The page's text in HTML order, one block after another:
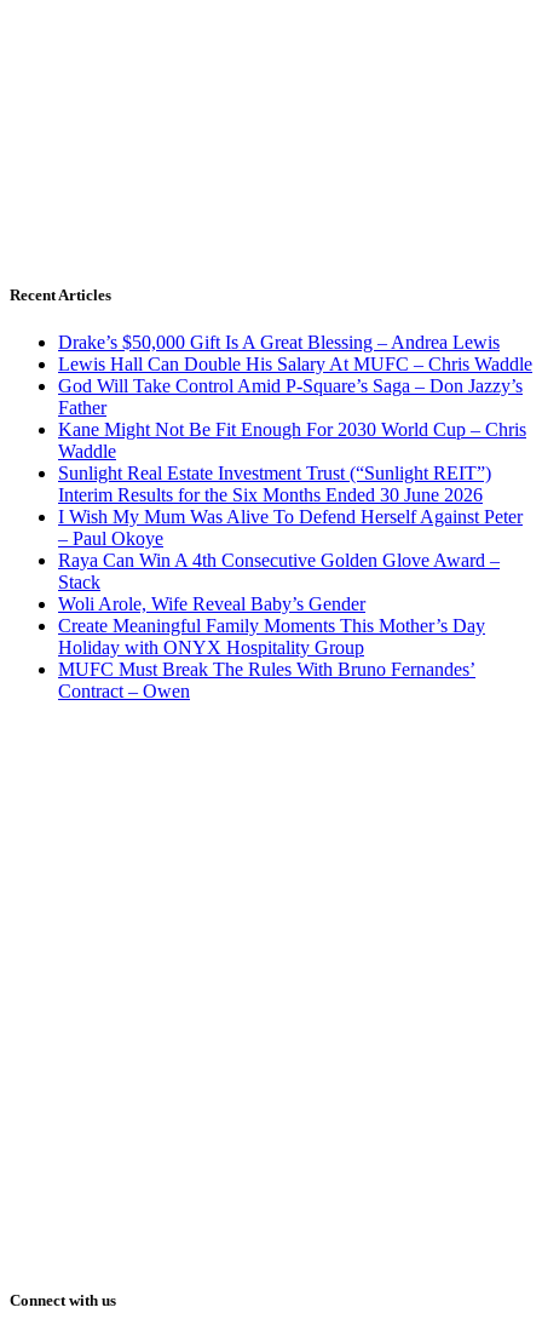
Recent Articles
Drake’s $50,000 Gift Is A Great Blessing – Andrea Lewis
Lewis Hall Can Double His Salary At MUFC – Chris Waddle
God Will Take Control Amid P-Square’s Saga – Don Jazzy’s
Father
Kane Might Not Be Fit Enough For 2030 World Cup – Chris
Waddle
Sunlight Real Estate Investment Trust (“Sunlight REIT”)
Interim Results for the Six Months Ended 30 June 2026
I Wish My Mum Was Alive To Defend Herself Against Peter
– Paul Okoye
Raya Can Win A 4th Consecutive Golden Glove Award –
Stack
Woli Arole, Wife Reveal Baby’s Gender
Create Meaningful Family Moments This Mother’s Day
Holiday with ONYX Hospitality Group
MUFC Must Break The Rules With Bruno Fernandes’
Contract – Owen
Connect with us